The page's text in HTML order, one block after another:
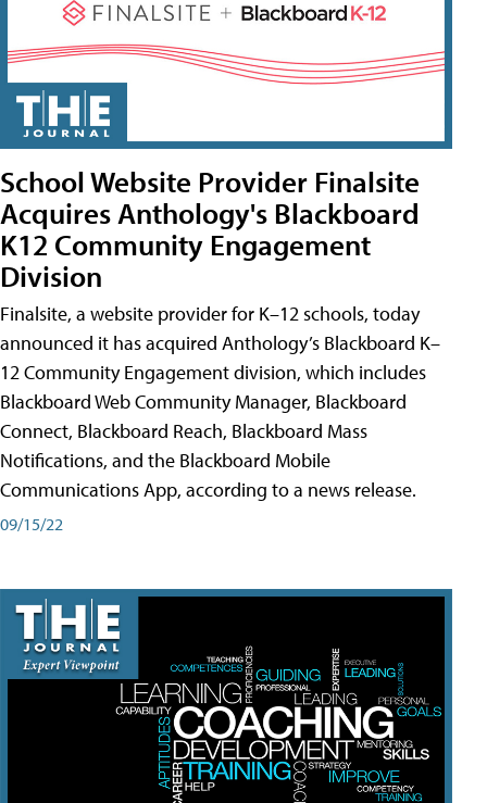
School Website Provider Finalsite
Acquires Anthology's Blackboard
K12 Community Engagement
Division
Finalsite, a website provider for K–12 schools, today
announced it has acquired Anthology’s Blackboard K–
12 Community Engagement division, which includes
Blackboard Web Community Manager, Blackboard
Connect, Blackboard Reach, Blackboard Mass
Notifications, and the Blackboard Mobile
Communications App, according to a news release.
09/15/22